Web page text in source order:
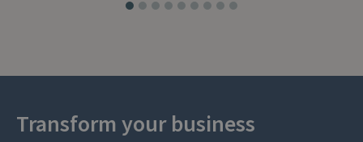
Transform your business